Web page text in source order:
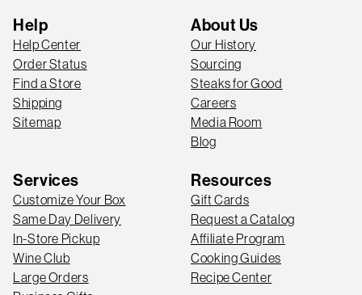
Help
Help Center
Order Status
Find a Store
Shipping
Sitemap
About Us
Our History
Sourcing
Steaks for Good
Careers
Media Room
Blog
Services
Customize Your Box
Same Day Delivery
In-Store Pickup
Wine Club
Large Orders
Resources
Gift Cards
Request a Catalog
Affiliate Program
Cooking Guides
Recipe Center